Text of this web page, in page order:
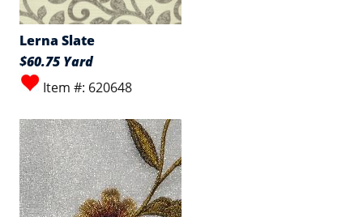
Lerna Slate
$60.75 Yard
Item #: 620648